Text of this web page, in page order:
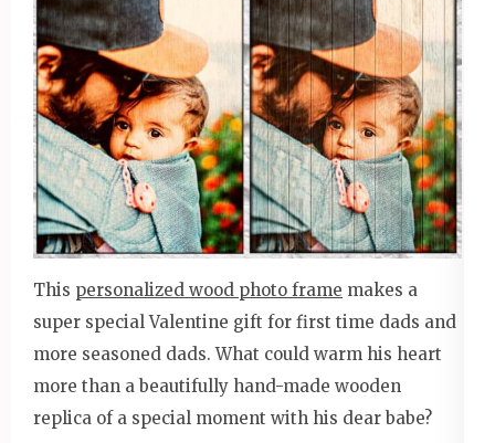
This personalized wood photo frame makes a
super special Valentine gift for first time dads and
more seasoned dads. What could warm his heart
more than a beautifully hand-made wooden
replica of a special moment with his dear babe?